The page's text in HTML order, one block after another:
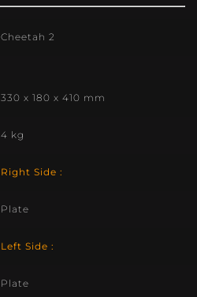
Cheetah 2
330 x 180 x 410 mm
4 kg
Right Side :
Plate
Left Side :
Plate